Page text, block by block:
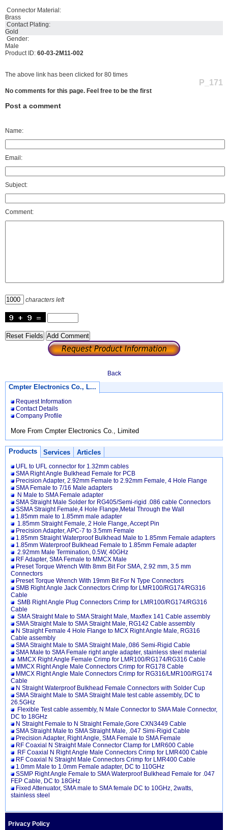
Connector Material:
Brass
Contact Plating:
Gold
Gender:
Male
Product ID: 60-03-2M11-002
The above link has been clicked for 80 times
P_171
No comments for this page. Feel free to be the first
Post a comment
Name:
Email:
Subject:
Comment:
characters left
Back
Cmpter Electronics Co., L...
Request Information
Contact Details
Company Profile
More From Cmpter Electronics Co., Limited
Products Services Articles
UFL to UFL connector for 1.32mm cables
SMA Right Angle Bulkhead Female for PCB
Precision Adapter, 2.92mm Female to 2.92mm Female, 4 Hole Flange
SMA Female to 7/16 Male adapters
N Male to SMA Female adapter
SMA Straight Male Solder for RG405/Semi-rigid .086 cable Connectors
SSMA Straight Female,4 Hole Flange,Metal Through the Wall
1.85mm male to 1.85mm male adapter
1.85mm Straight Female, 2 Hole Flange, Accept Pin
Precision Adapter, APC-7 to 3.5mm Female
1.85mm Straight Waterproof Bulkhead Male to 1.85mm Female adapters
1.85mm Waterproof Bulkhead Female to 1.85mm Female adapter
2.92mm Male Termination, 0.5W, 40GHz
RF Adapter, SMA Female to MMCX Male
Preset Torque Wrench With 8mm Bit For SMA, 2.92 mm, 3.5 mm
Connectors
Preset Torque Wrench With 19mm Bit For N Type Connectors
SMB Right Angle Jack Connectors Crimp for LMR100/RG174/RG316
Cable
SMB Right Angle Plug Connectors Crimp for LMR100/RG174/RG316
Cable
SMA Straight Male to SMA Straight Male, Maxflex 141 Cable assembly
SMA Straight Male to SMA Straight Male, RG142 Cable assembly
N Straight Female 4 Hole Flange to MCX Right Angle Male, RG316
Cable assembly
SMA Straight Male to SMA Straight Male,.086 Semi-Rigid Cable
SMA Male to SMA Female right angle adapter, stainless steel material
MMCX Right Angle Female Crimp for LMR100/RG174/RG316 Cable
MMCX Right Angle Male Connectors Crimp for RG178 Cable
MMCX Right Angle Male Connectors Crimp for RG316/LMR100/RG174
Cable
N Straight Waterproof Bulkhead Female Connectors with Solder Cup
SMA Straight Male to SMA Straight Male test cable assembly, DC to
26.5GHz
Flexible Test cable assembly, N Male Connector to SMA Male Connector,
DC to 18GHz
N Straight Female to N Straight Female,Gore CXN3449 Cable
SMA Straight Male to SMA Straight Male, .047 Simi-Rigid Cable
Precision Adapter, Right Angle, SMA Female to SMA Female
RF Coaxial N Straight Male Connector Clamp for LMR600 Cable
RF Coaxial N Right Angle Male Connectors Crimp for LMR400 Cable
RF Coaxial N Straight Male Connectors Crimp for LMR400 Cable
1.0mm Male to 1.0mm Female adapter, DC to 110GHz
SSMP Right Angle Female to SMA Waterproof Bulkhead Female for .047
FEP Cable, DC to 18GHz
Fixed Attenuator, SMA male to SMA female DC to 10GHz, 2watts,
stainless steel
Privacy Policy